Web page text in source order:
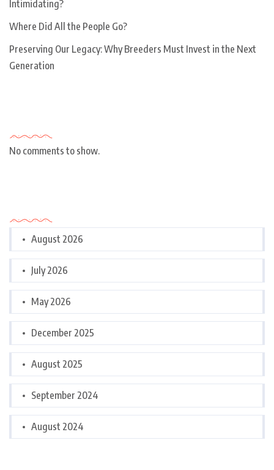
Intimidating?
Where Did All the People Go?
Preserving Our Legacy: Why Breeders Must Invest in the Next
Generation
No comments to show.
August 2026
July 2026
May 2026
December 2025
August 2025
September 2024
August 2024